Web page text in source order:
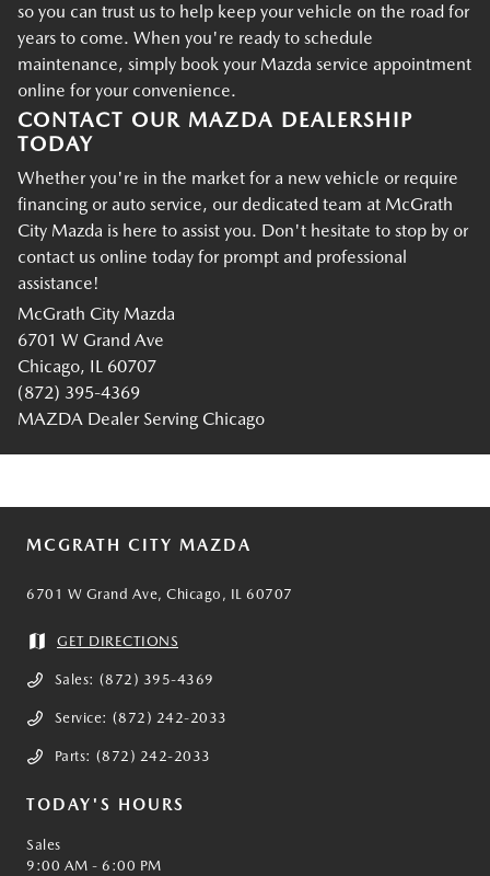
so you can trust us to help keep your vehicle on the road for
years to come. When you're ready to schedule
maintenance, simply book your Mazda service appointment
online for your convenience.
CONTACT OUR MAZDA DEALERSHIP
TODAY
Whether you're in the market for a new vehicle or require
financing or auto service, our dedicated team at McGrath
City Mazda is here to assist you. Don't hesitate to stop by or
contact us online today for prompt and professional
assistance!
McGrath City Mazda
6701 W Grand Ave
Chicago, IL 60707
(872) 395-4369
MAZDA Dealer Serving Chicago
MCGRATH CITY MAZDA
6701 W Grand Ave, Chicago, IL 60707
GET DIRECTIONS
Sales: (872) 395-4369
Service: (872) 242-2033
Parts: (872) 242-2033
TODAY'S HOURS
Sales
9:00 AM - 6:00 PM